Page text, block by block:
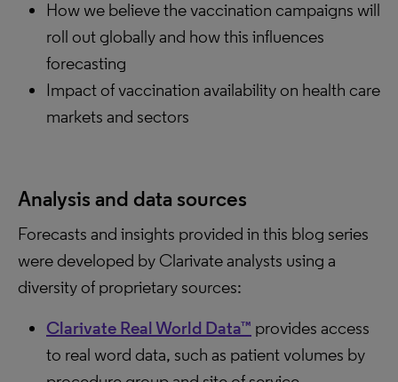
How we believe the vaccination campaigns will
roll out globally and how this influences
forecasting
Impact of vaccination availability on health care
markets and sectors
Analysis and data sources
Forecasts and insights provided in this blog series
were developed by Clarivate analysts using a
diversity of proprietary sources:
Clarivate Real World Data™ provides access
to real word data, such as patient volumes by